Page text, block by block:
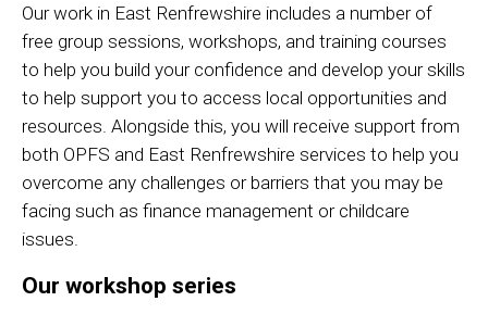
Our work in East Renfrewshire includes a number of
free group sessions, workshops, and training courses
to help you build your confidence and develop your skills
to help support you to access local opportunities and
resources. Alongside this, you will receive support from
both OPFS and East Renfrewshire services to help you
overcome any challenges or barriers that you may be
facing such as finance management or childcare
issues.
Our workshop series